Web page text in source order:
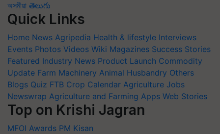
অসমীয়া తెలుగు
Quick Links
Home News Agripedia Health & lifestyle Interviews
Events Photos Videos Wiki Magazines Success Stories
Featured Industry News Product Launch Commodity
Update Farm Machinery Animal Husbandry Others
Blogs Quiz FTB Crop Calendar Agriculture Jobs
Newswrap Agriculture and Farming Apps Web Stories
Top on Krishi Jagran
MFOI Awards PM Kisan